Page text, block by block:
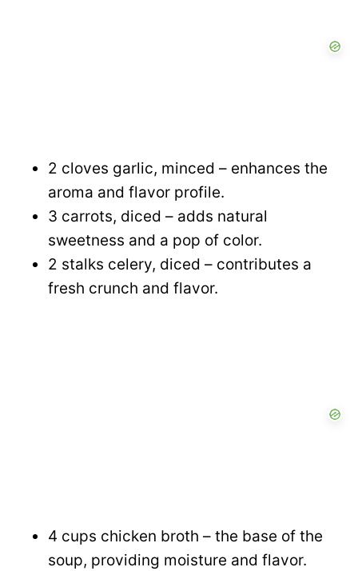
2 cloves garlic, minced – enhances the
aroma and flavor profile.
3 carrots, diced – adds natural
sweetness and a pop of color.
2 stalks celery, diced – contributes a
fresh crunch and flavor.
4 cups chicken broth – the base of the
soup, providing moisture and flavor.